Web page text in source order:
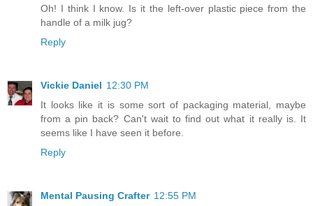
Oh! I think I know. Is it the left-over plastic piece from the
handle of a milk jug?
Reply
Vickie Daniel 12:30 PM
It looks like it is some sort of packaging material, maybe
from a pin back? Can't wait to find out what it really is. It
seems like I have seen it before.
Reply
Mental Pausing Crafter 12:55 PM